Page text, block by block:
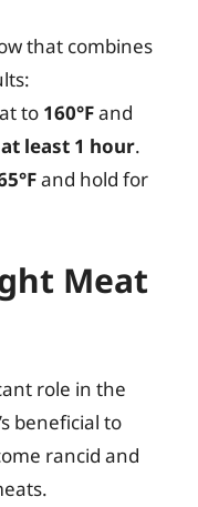
that combines
to 160°Fand
at least 1 hour.
and hold for
Meat
role in the
beneficial to
rancid and